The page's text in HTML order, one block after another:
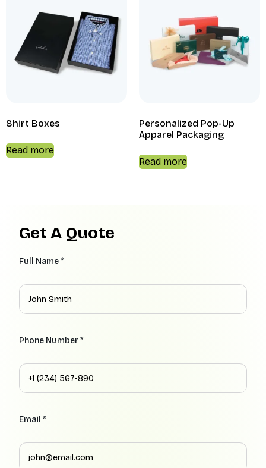
Shirt Boxes
Read more
Personalized Pop-Up
Apparel Packaging
Read more
Get A Quote
Full Name *
Phone Number *
Email *